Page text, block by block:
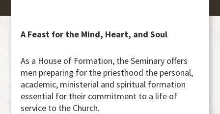
A Feast for the Mind, Heart, and Soul
As a House of Formation, the Seminary offers
men preparing for the priesthood the personal,
academic, ministerial and spiritual formation
essential for their commitment to a life of
service to the Church.